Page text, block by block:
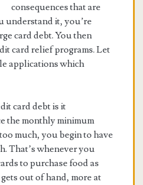
consequences that are
understand it, you’re
card debt. You then
card relief programs. Let
applications which
card debt is it
the monthly minimum
much, you begin to have
That’s whenever you
to purchase food as
out of hand, more at